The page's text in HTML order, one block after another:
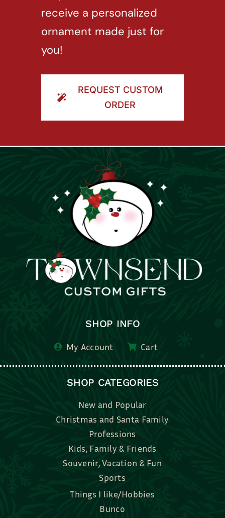
ornament made just for
you!
SHOP INFO
My Account
New and Popular
Professions
Kids, Family & Friends
Souvenir, Vacation & Fun
Sports
Things I like/Hobbies
Bunco
Bridal, Graduation, Love
Bake, Cook, Food & Drink